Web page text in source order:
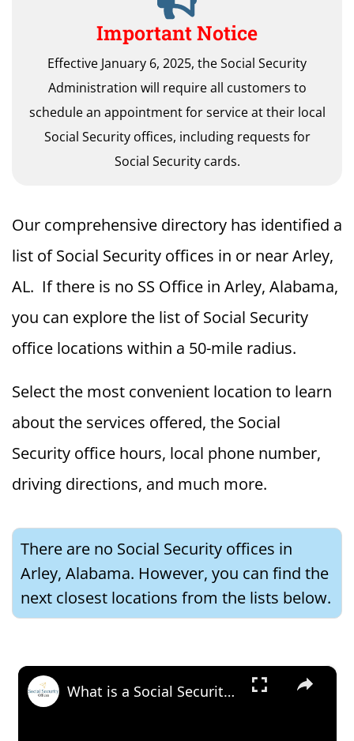
Important Notice
Effective January 6, 2025, the Social Security
Administration will require all customers to
schedule an appointment for service at their local
Social Security offices, including requests for
Social Security cards.
Our comprehensive directory has identified a
list of Social Security offices in or near Arley,
AL. If there is no SS Office in Arley, Alabama,
you can explore the list of Social Security
office locations within a 50-mile radius.
Select the most convenient location to learn
about the services offered, the Social
Security office hours, local phone number,
driving directions, and much more.
There are no Social Security offices in
Arley, Alabama. However, you can find the
next closest locations from the lists below.
×
What is a Social Security Award Letter: Access and Uses